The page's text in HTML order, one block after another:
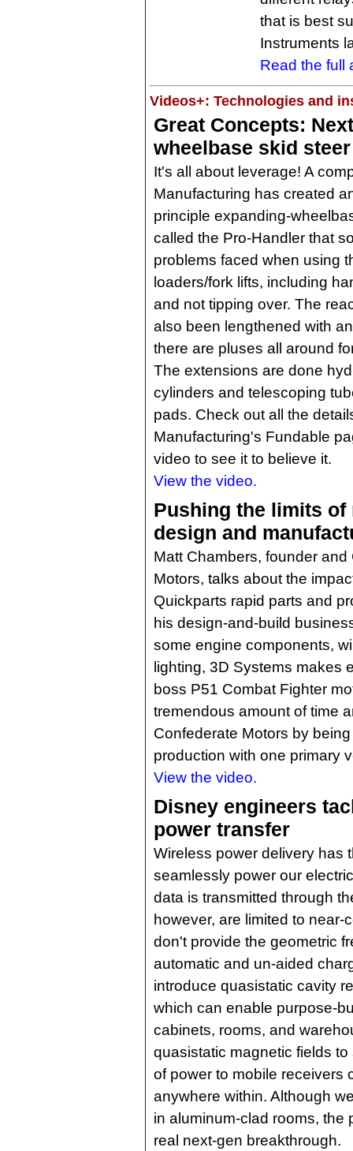
that is best
Instruments
Read the full
Videos+: Technologies and
Great Concepts:
wheelbase skid steer
It's all about leverage! A
Manufacturing has created
principle expanding-
called the Pro-Handler that
problems faced when using
loaders/fork lifts, including
and not tipping over. The
also been lengthened with
there are pluses all around
The extensions are done
cylinders and telescoping
pads. Check out all the
Manufacturing's Fundable
video to see it to believe it.
View the video.
Pushing the limits of
design and
Matt Chambers, founder
Motors, talks about the
Quickparts rapid parts and
his design-and-build
some engine components,
lighting, 3D Systems makes
boss P51 Combat Fighter
tremendous amount of time
Confederate Motors by
production with one primary
View the video.
Disney engineers
power transfer
Wireless power delivery has
seamlessly power our
data is transmitted through
however, are limited to near-
don't provide the geometric
automatic and un-aided
introduce quasistatic cavity
which can enable purpose-
cabinets, rooms, and
quasistatic magnetic fields
of power to mobile receivers
anywhere within. Although
in aluminum-clad rooms, the
real next-gen breakthrough.